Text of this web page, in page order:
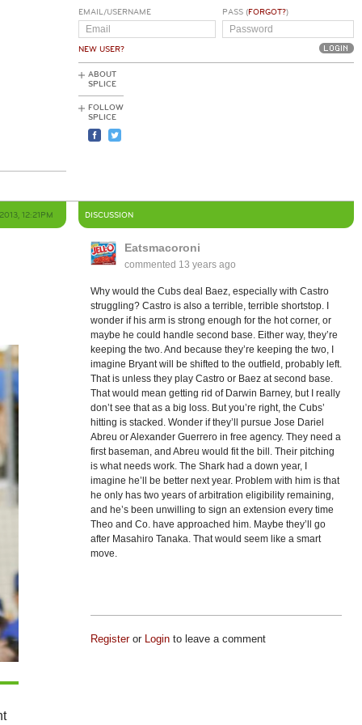
EMAIL/USERNAME
NEW USER?
PASS (FORGOT?)
ABOUT
SPLICE
FOLLOW
SPLICE
12:21PM DISCUSSION
Eatsmacoroni
commented 13 years ago
Why would the Cubs deal Baez, especially with Castro
struggling? Castro is also a terrible, terrible shortstop. I
wonder if his arm is strong enough for the hot corner, or
maybe he could handle second base. Either way, they’re
keeping the two. And because they’re keeping the two, I
imagine Bryant will be shifted to the outfield, probably left.
That is unless they play Castro or Baez at second base.
That would mean getting rid of Darwin Barney, but I really
don’t see that as a big loss. But you’re right, the Cubs’
hitting is stacked. Wonder if they’ll pursue Jose Dariel
Abreu or Alexander Guerrero in free agency. They need a
first baseman, and Abreu would fit the bill. Their pitching
is what needs work. The Shark had a down year, I
imagine he’ll be better next year. Problem with him is that
he only has two years of arbitration eligibility remaining,
and he’s been unwilling to sign an extension every time
Theo and Co. have approached him. Maybe they’ll go
after Masahiro Tanaka. That would seem like a smart
move.
Registeror Loginto leave a comment